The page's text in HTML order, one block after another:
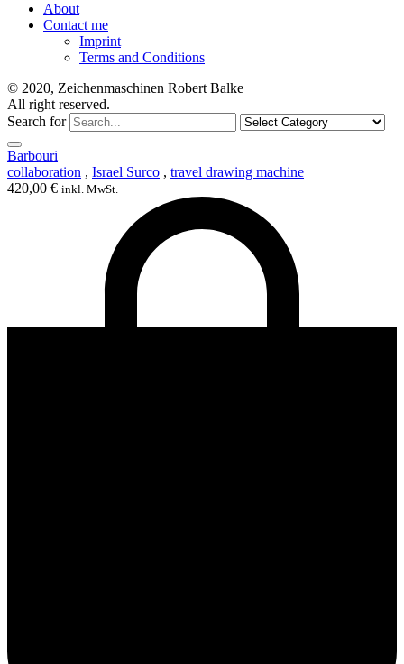
About
Contact me
Imprint
Terms and Conditions
© 2020, Zeichenmaschinen Robert Balke
All right reserved.
Search for
Barbouri
collaboration , Israel Surco , travel drawing machine
420,00 € inkl. MwSt.